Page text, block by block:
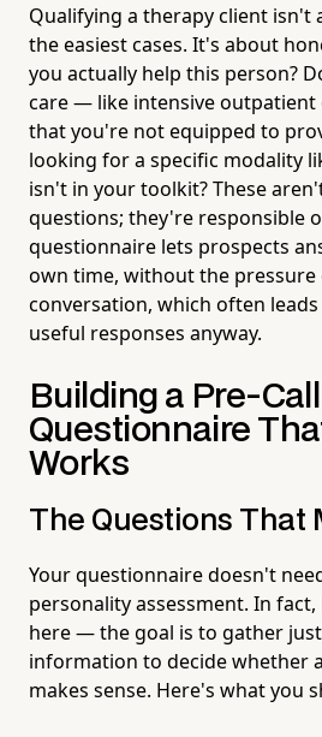
Qualifying a therapy client isn't
the easiest cases. It's about
you actually help this person?
care — like intensive
that you're not equipped to
looking for a specific modality
isn't in your toolkit? These
questions; they're responsible
questionnaire lets prospects
own time, without the pressure
conversation, which often
useful responses anyway.
Building a Pre-Call
Questionnaire
Works
The Questions That
Your questionnaire doesn't
personality assessment. In
here — the goal is to gather
information to decide whether
makes sense. Here's what you